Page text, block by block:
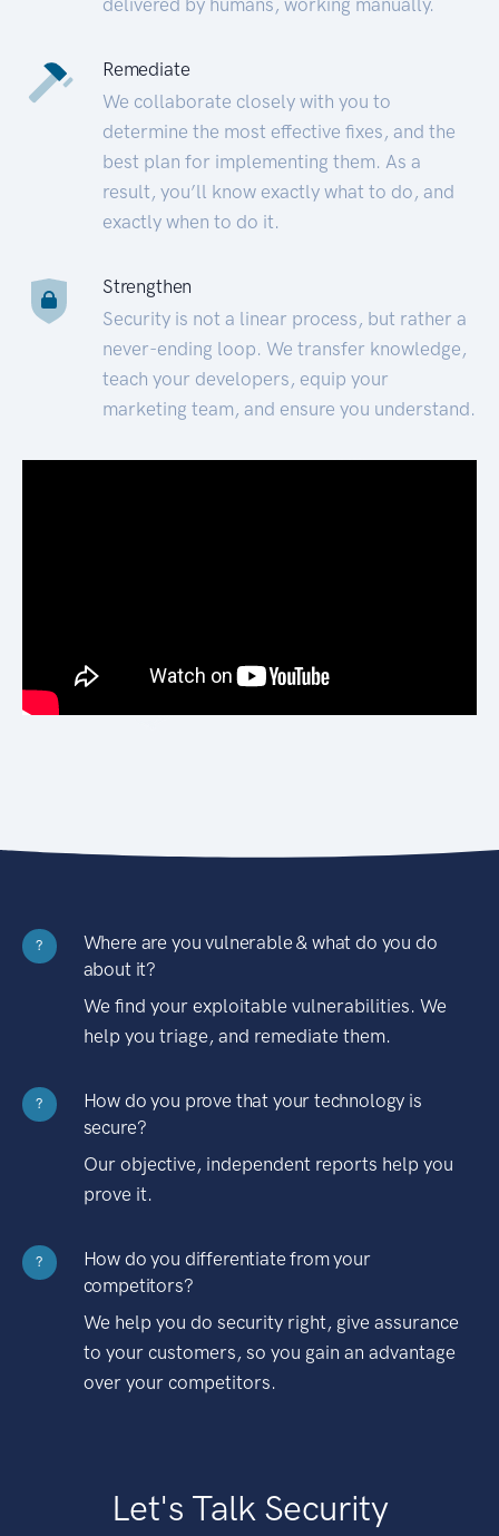
Remediate
We collaborate closely with you to
determine the most effective fixes, and the
best plan for implementing them. As a
result, you’ll know exactly what to do, and
exactly when to do it.
Strengthen
Security is not a linear process, but rather a
never-ending loop. We transfer knowledge,
teach your developers, equip your
marketing team, and ensure you understand.
?
Where are you vulnerable & what do you do
about it?
We find your exploitable vulnerabilities. We
help you triage, and remediate them.
?
How do you prove that your technology is
secure?
Our objective, independent reports help you
prove it.
?
How do you differentiate from your
competitors?
We help you do security right, give assurance
to your customers, so you gain an advantage
over your competitors.
Let's Talk Security